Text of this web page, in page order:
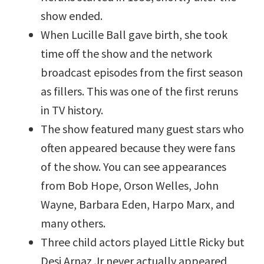
show ended.
When Lucille Ball gave birth, she took
time off the show and the network
broadcast episodes from the first season
as fillers. This was one of the first reruns
in TV history.
The show featured many guest stars who
often appeared because they were fans
of the show. You can see appearances
from Bob Hope, Orson Welles, John
Wayne, Barbara Eden, Harpo Marx, and
many others.
Three child actors played Little Ricky but
Desi Arnaz Jr never actually appeared